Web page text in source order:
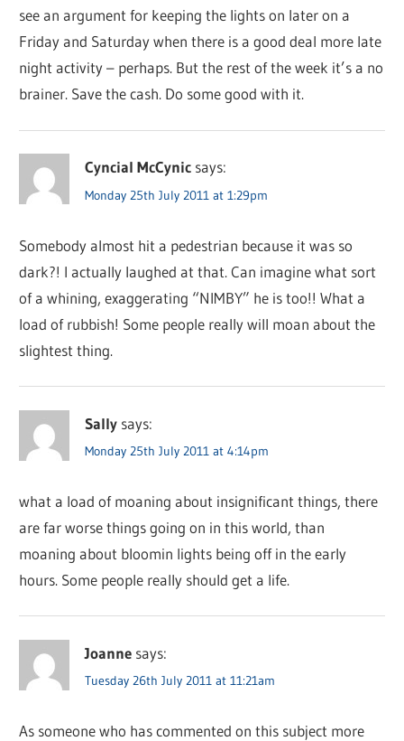
see an argument for keeping the lights on later on a
Friday and Saturday when there is a good deal more late
night activity – perhaps. But the rest of the week it’s a no
brainer. Save the cash. Do some good with it.
Cyncial McCynic says:
Monday 25th July 2011 at 1:29pm
Somebody almost hit a pedestrian because it was so
dark?! I actually laughed at that. Can imagine what sort
of a whining, exaggerating “NIMBY” he is too!! What a
load of rubbish! Some people really will moan about the
slightest thing.
Sally says:
Monday 25th July 2011 at 4:14pm
what a load of moaning about insignificant things, there
are far worse things going on in this world, than
moaning about bloomin lights being off in the early
hours. Some people really should get a life.
Joanne says:
Tuesday 26th July 2011 at 11:21am
As someone who has commented on this subject more